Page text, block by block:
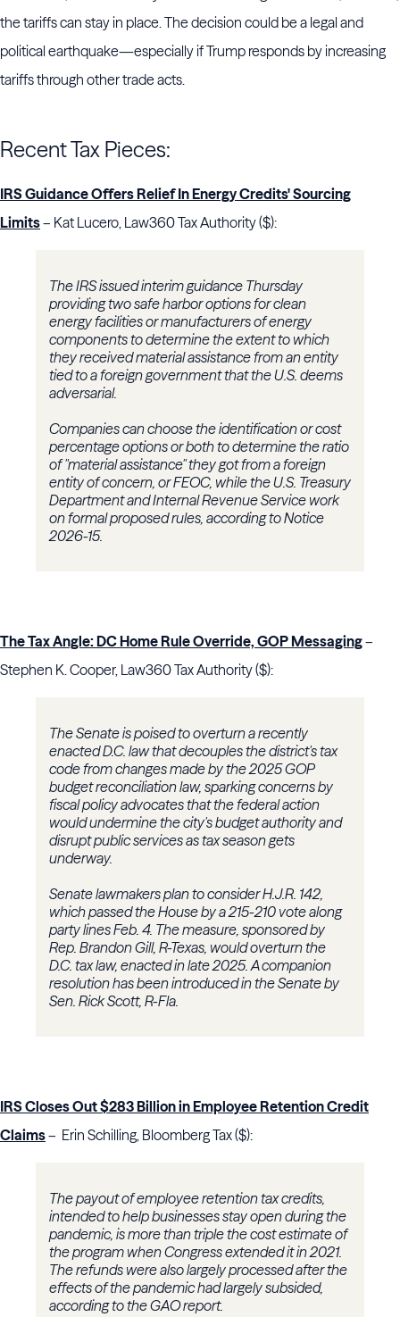
the tariffs can stay in place. The decision could be a legal and
political earthquake—especially if Trump responds by increasing
tariffs through other trade acts.
Recent Tax Pieces:
IRS Guidance Offers Relief In Energy Credits' Sourcing
Limits– Kat Lucero, Law360 Tax Authority ($):
The IRS issued interim guidance Thursday
providing two safe harbor options for clean
energy facilities or manufacturers of energy
components to determine the extent to which
they received material assistance from an entity
tied to a foreign government that the U.S. deems
adversarial.
Companies can choose the identification or cost
percentage options or both to determine the ratio
of "material assistance" they got from a foreign
entity of concern, or FEOC, while the U.S. Treasury
Department and Internal Revenue Service work
on formal proposed rules, according to Notice
2026-15.
The Tax Angle: DC Home Rule Override, GOP Messaging–
Stephen K. Cooper, Law360 Tax Authority ($):
The Senate is poised to overturn a recently
enacted D.C. law that decouples the district's tax
code from changes made by the 2025 GOP
budget reconciliation law, sparking concerns by
fiscal policy advocates that the federal action
would undermine the city's budget authority and
disrupt public services as tax season gets
underway.
Senate lawmakers plan to consider H.J.R. 142,
which passed the House by a 215-210 vote along
party lines Feb. 4. The measure, sponsored by
Rep. Brandon Gill, R-Texas, would overturn the
D.C. tax law, enacted in late 2025. A companion
resolution has been introduced in the Senate by
Sen. Rick Scott, R-Fla.
IRS Closes Out $283 Billion in Employee Retention Credit
Claims– Erin Schilling, Bloomberg Tax ($):
The payout of employee retention tax credits,
intended to help businesses stay open during the
pandemic, is more than triple the cost estimate of
the program when Congress extended it in 2021.
The refunds were also largely processed after the
effects of the pandemic had largely subsided,
according to the GAO report.